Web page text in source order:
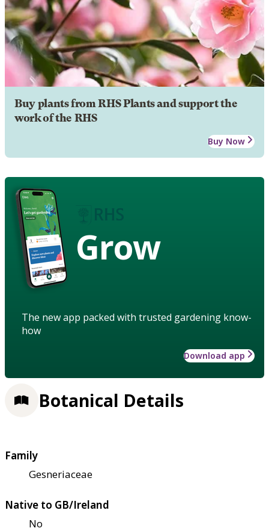
Buy plants from RHS Plants and support the
work of the RHS
Buy Now
Grow
The new app packed with trusted gardening know-
how
Download app
Botanical Details
Family
Gesneriaceae
Native to GB/Ireland
No